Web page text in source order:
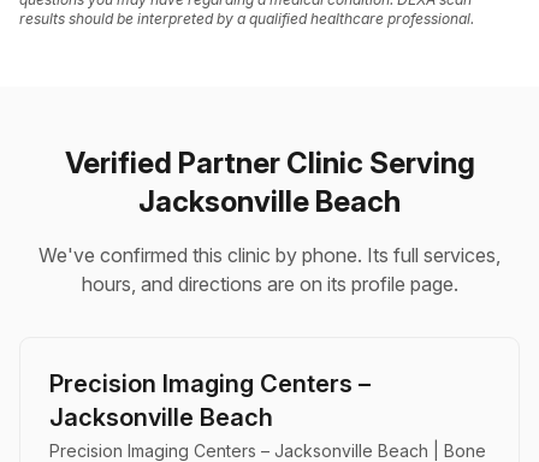
results should be interpreted by a qualified healthcare professional.
Verified Partner Clinic Serving
Jacksonville Beach
We've confirmed this clinic by phone. Its full services,
hours, and directions are on its profile page.
Precision Imaging Centers –
Jacksonville Beach
Precision Imaging Centers – Jacksonville Beach | Bone